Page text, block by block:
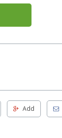
Add